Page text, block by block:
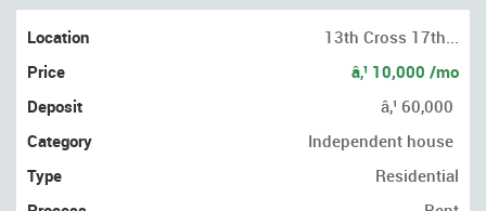
Location
13th Cross 17th...
Price
â‚¹ 10,000 /mo
Deposit
â‚¹ 60,000
Category
Independent house
Type
Residential